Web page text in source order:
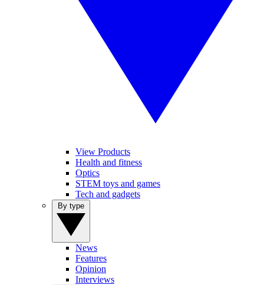
View Products
Health and fitness
Optics
STEM toys and games
Tech and gadgets
News
Features
Opinion
Interviews